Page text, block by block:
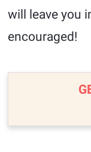
will leave you
encouraged!